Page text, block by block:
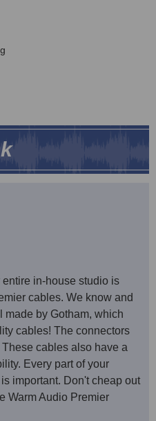
entire in-house studio is
cables. We know and
made by Gotham, which
cables! The connectors
cables also have a
Every part of your
important. Don't cheap out
Warm Audio Premier